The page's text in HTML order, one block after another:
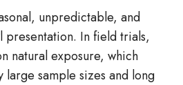
unpredictable, and
In field trials,
natural exposure, which
large sample sizes and long